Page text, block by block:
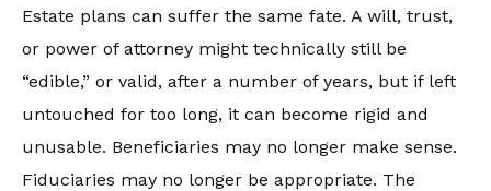
Estate plans can suffer the same fate. A will, trust,
or power of attorney might technically still be
“edible,” or valid, after a number of years, but if left
untouched for too long, it can become rigid and
unusable. Beneficiaries may no longer make sense.
Fiduciaries may no longer be appropriate. The